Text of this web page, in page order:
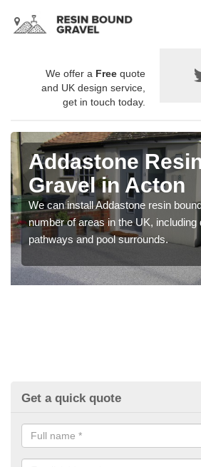
We offer a Free quote
and UK design service,
get in touch today.
Addastone
Gravel in Acton
We can install Addastone resin
number of areas in the UK,
pathways and pool surrounds.
Get a quick quote